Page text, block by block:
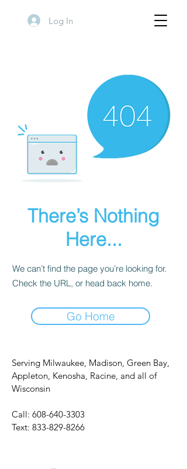
Log In
There’s Nothing
Here...
We can’t find the page you’re looking for.
Check the URL, or head back home.
Go Home
Serving Milwaukee, Madison, Green Bay,
Appleton, Kenosha, Racine, and all of
Wisconsin
Call: 608-640-3303
Text: 833-829-8266